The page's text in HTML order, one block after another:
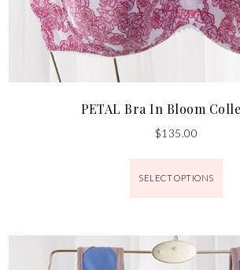
PETAL Bra In Bloom
$135.00
SELECT OPTIONS